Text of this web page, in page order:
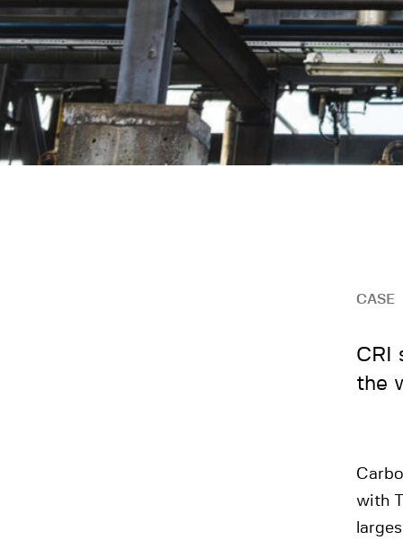
CASE
CRI
the
with